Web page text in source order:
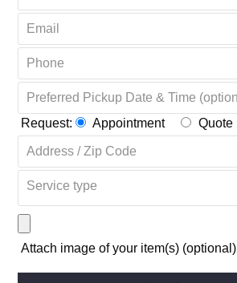
Request: Appointment Quote
Attach image of your item(s) (optional)